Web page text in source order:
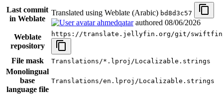
Last commit
in Weblate
Translated using Weblate (Arabic) bd8d3c57
ahmedqatarauthored 08/06/2026
Weblate
repository
https://translate.jellyfin.org/git/
File mask Translations/*.lproj/Localizable.strings
Monolingual
base
language file
Translations/en.lproj/Localizable.strings